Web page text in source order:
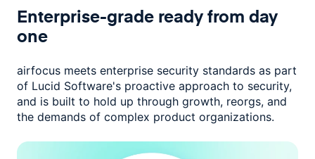
Enterprise-grade readyfrom day
one
airfocus meets enterprise security standards as part
of Lucid Software's proactive approach to security,
and is built to hold up through growth, reorgs, and
the demands of complex product organizations.